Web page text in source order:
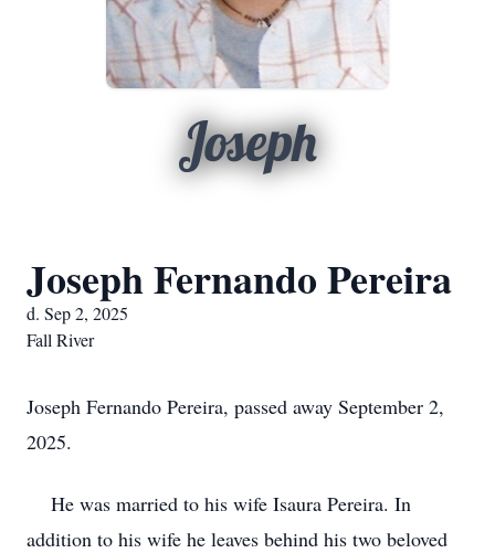
Joseph
Joseph Fernando Pereira
d. Sep 2, 2025
Fall River
Joseph Fernando Pereira, passed away September 2,
2025.
He was married to his wife Isaura Pereira. In
addition to his wife he leaves behind his two beloved